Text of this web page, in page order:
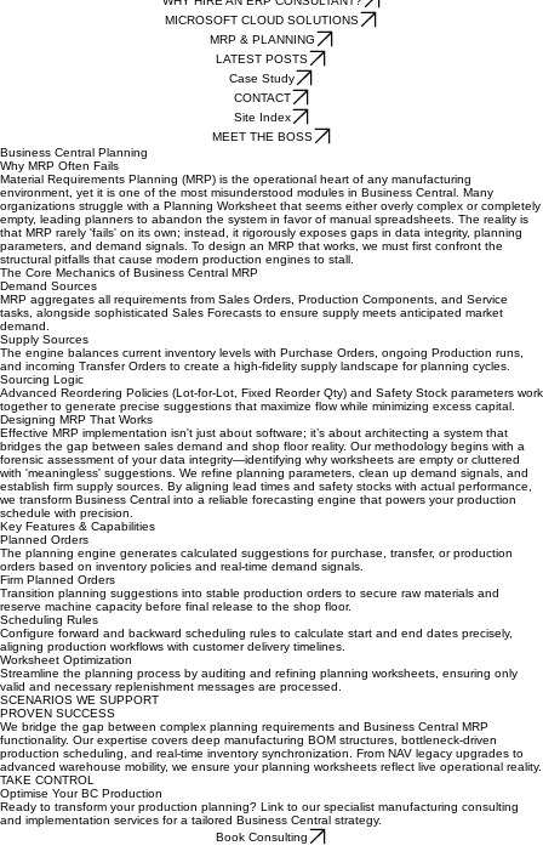
Our Current Business Central Solutions
WHY HIRE AN ERP CONSULTANT?
MICROSOFT CLOUD SOLUTIONS
MRP & PLANNING
LATEST POSTS
Case Study
Business Central Planning
Why MRP Often Fails
Material Requirements Planning (MRP) is the operational heart of any manufacturing
environment, yet it is one of the most misunderstood modules in Business Central. Many
organizations struggle with a Planning Worksheet that seems either overly complex or completely
empty, leading planners to abandon the system in favor of manual spreadsheets. The reality is
that MRP rarely 'fails' on its own; instead, it rigorously exposes gaps in data integrity, planning
parameters, and demand signals. To design an MRP that works, we must first confront the
structural pitfalls that cause modern production engines to stall.
The Core Mechanics of Business Central MRP
Demand Sources
MRP aggregates all requirements from Sales Orders, Production Components, and Service
tasks, alongside sophisticated Sales Forecasts to ensure supply meets anticipated market
demand.
Supply Sources
The engine balances current inventory levels with Purchase Orders, ongoing Production runs,
and incoming Transfer Orders to create a high-fidelity supply landscape for planning cycles.
Sourcing Logic
Advanced Reordering Policies (Lot-for-Lot, Fixed Reorder Qty) and Safety Stock parameters work
together to generate precise suggestions that maximize flow while minimizing excess capital.
Designing MRP That Works
Effective MRP implementation isn't just about software; it’s about architecting a system that
bridges the gap between sales demand and shop floor reality. Our methodology begins with a
forensic assessment of your data integrity—identifying why worksheets are empty or cluttered
with 'meaningless' suggestions. We refine planning parameters, clean up demand signals, and
establish firm supply sources. By aligning lead times and safety stocks with actual performance,
we transform Business Central into a reliable forecasting engine that powers your production
schedule with precision.
Key Features & Capabilities
Planned Orders
The planning engine generates calculated suggestions for purchase, transfer, or production
orders based on inventory policies and real-time demand signals.
Firm Planned Orders
Transition planning suggestions into stable production orders to secure raw materials and
reserve machine capacity before final release to the shop floor.
Scheduling Rules
Configure forward and backward scheduling rules to calculate start and end dates precisely,
aligning production workflows with customer delivery timelines.
Worksheet Optimization
Streamline the planning process by auditing and refining planning worksheets, ensuring only
valid and necessary replenishment messages are processed.
SCENARIOS WE SUPPORT
PROVEN SUCCESS
We bridge the gap between complex planning requirements and Business Central MRP
functionality. Our expertise covers deep manufacturing BOM structures, bottleneck-driven
production scheduling, and real-time inventory synchronization. From NAV legacy upgrades to
advanced warehouse mobility, we ensure your planning worksheets reflect live operational reality.
TAKE CONTROL
Optimise Your BC Production
Ready to transform your production planning? Link to our specialist manufacturing consulting
and implementation services for a tailored Business Central strategy.